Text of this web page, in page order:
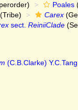
Poales
Carex
sect. ReiniiClade
(C.B.Clarke)